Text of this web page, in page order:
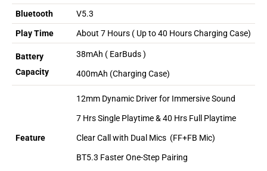
Bluetooth V5.3
Play Time About 7 Hours ( Up to 40 Hours Charging Case)
Battery
Capacity
38mAh ( EarBuds )
400mAh (Charging Case)
Feature
12mm Dynamic Driver for Immersive Sound
7 Hrs Single Playtime & 40 Hrs Full Playtime
Clear Call with Dual Mics (FF+FB Mic)
BT5.3 Faster One-Step Pairing